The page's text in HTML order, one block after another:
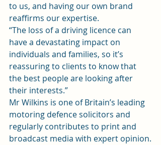
to us, and having our own brand
reaffirms our expertise.
“The loss of a driving licence can
have a devastating impact on
individuals and families, so it’s
reassuring to clients to know that
the best people are looking after
their interests.”
Mr Wilkins is one of Britain’s leading
motoring defence solicitors and
regularly contributes to print and
broadcast media with expert opinion.